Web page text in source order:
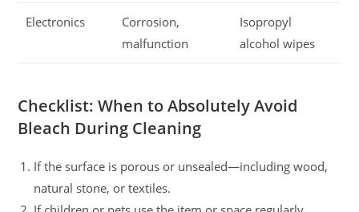
Electronics
Corrosion,
malfunction
Isopropyl
alcohol wipes
Checklist: When to Absolutely Avoid
Bleach During Cleaning
If the surface is porous or unsealed—including wood,
natural stone, or textiles.